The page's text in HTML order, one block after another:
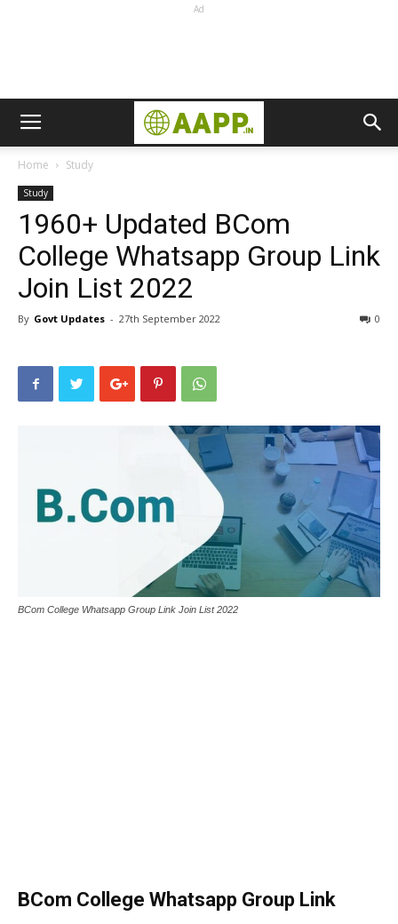
Ad
Home Study
Study
1960+ Updated BCom
College Whatsapp Group Link
Join List 2022
By Govt Updates - 27th September 2022 0
BCom College Whatsapp Group Link Join List 2022
BCom College Whatsapp Group Link